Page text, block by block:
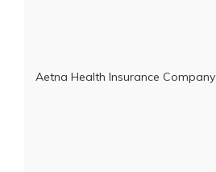
Aetna Health Insurance Company